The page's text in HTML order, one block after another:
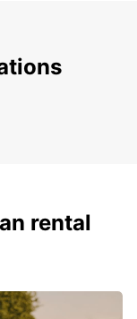
rental